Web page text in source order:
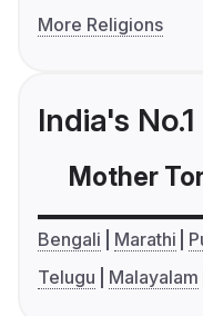
More Religions
India's
Mother
Bengali Marathi
Telugu
Malayalam